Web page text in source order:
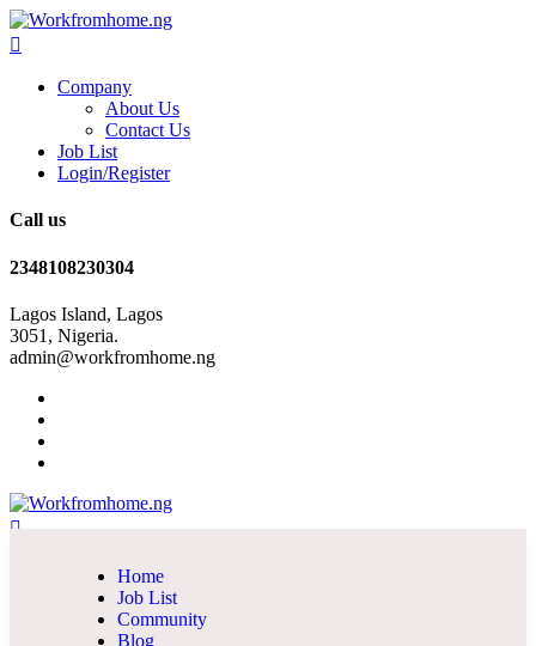
Company
About Us
Contact Us
Job List
Login/Register
Call us
2348108230304
Lagos Island, Lagos
3051, Nigeria.
admin@workfromhome.ng
Home
Job List
Community
Blog